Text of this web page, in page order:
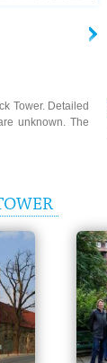
Tower. Detailed
unknown. The